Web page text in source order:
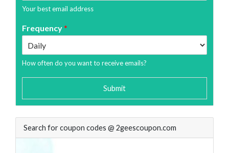
Your best email address
Frequency*
How often do you want to receive emails?
Submit
Search for coupon codes @ 2geescoupon.com